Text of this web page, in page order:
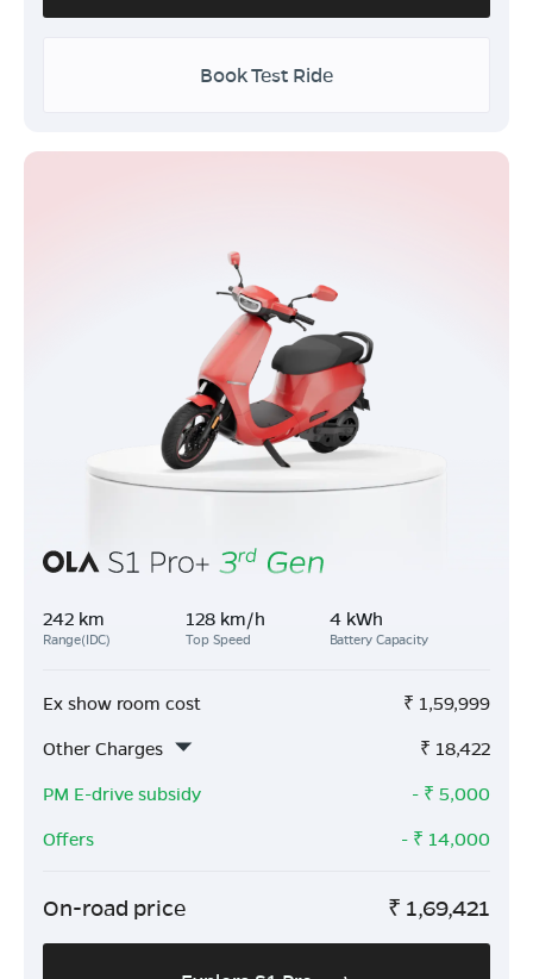
Book Test Ride
242 km
Range(IDC)
128 km/h
Top Speed
4 kWh
Battery Capacity
Ex show room cost ₹ 1,59,999
Other Charges
₹ 18,422
PM E-drive subsidy
- ₹ 5,000
Offers
- ₹ 14,000
On-road price ₹ 1,69,421